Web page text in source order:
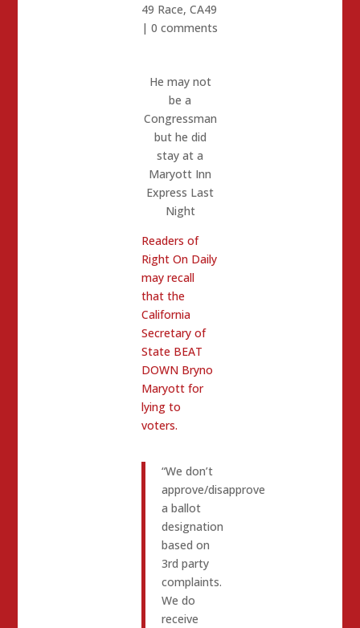
49 Race,CA49
|0 comments
He may not
be a
Congressman
but he did
stay at a
Maryott Inn
Express Last
Night
Readers of
Right On Daily
may recall
that the
California
Secretary of
State BEAT
DOWN Bryno
Maryott for
lying to
voters.
“We don’t
approve/disapprove
a ballot
designation
based on
3rd party
complaints.
We do
receive